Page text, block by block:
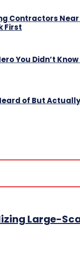
Contractors Near
First
You Didn’t
of But Actually
Large-